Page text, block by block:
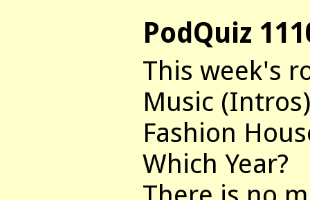
PodQuiz
This week's
Music
Fashion
Which Year?